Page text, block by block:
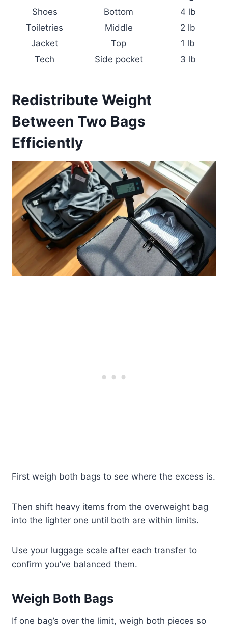
Shoes
Bottom
4 lb
Toiletries
Middle
2 lb
Jacket
Top
1 lb
Tech
Side pocket 3 lb
Redistribute Weight
Between Two Bags
Efficiently
First weigh both bags to see where the excess is.
Then shift heavy items from the overweight bag
into the lighter one until both are within limits.
Use your luggage scale after each transfer to
confirm you’ve balanced them.
Weigh Both Bags
If one bag’s over the limit, weigh both pieces so